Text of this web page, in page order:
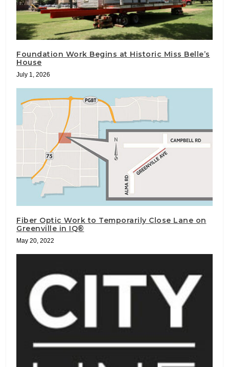
Foundation Work Begins at Historic Miss Belle’s
House
July 1, 2026
Fiber Optic Work to Temporarily Close Lane on
Greenville in IQ®
May 20, 2022